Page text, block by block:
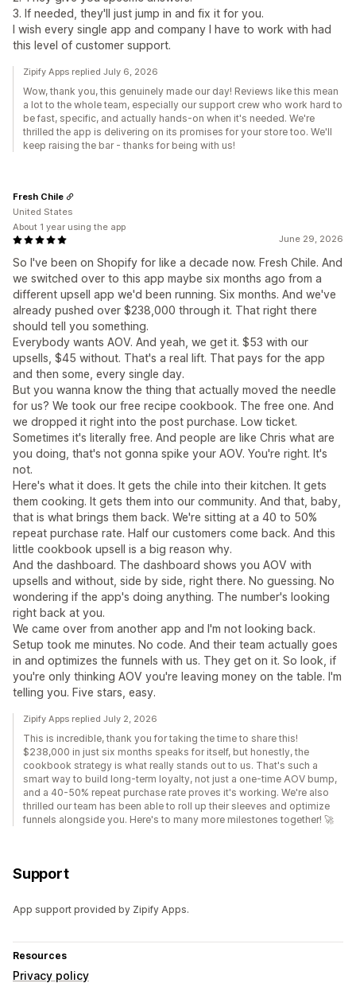
3. If needed, they'll just jump in and fix it for you.
I wish every single app and company I have to work with had
this level of customer support.
Zipify Apps replied July 6, 2026
Wow, thank you, this genuinely made our day! Reviews like this mean
a lot to the whole team, especially our support crew who work hard to
be fast, specific, and actually hands-on when it's needed. We're
thrilled the app is delivering on its promises for your store too. We'll
keep raising the bar - thanks for being with us!
June 29, 2026
So I've been on Shopify for like a decade now. Fresh Chile. And
we switched over to this app maybe six months ago from a
different upsell app we'd been running. Six months. And we've
already pushed over $238,000 through it. That right there
should tell you something.
Everybody wants AOV. And yeah, we get it. $53 with our
upsells, $45 without. That's a real lift. That pays for the app
and then some, every single day.
But you wanna know the thing that actually moved the needle
for us? We took our free recipe cookbook. The free one. And
we dropped it right into the post purchase. Low ticket.
Sometimes it's literally free. And people are like Chris what are
you doing, that's not gonna spike your AOV. You're right. It's
not.
Here's what it does. It gets the chile into their kitchen. It gets
them cooking. It gets them into our community. And that, baby,
that is what brings them back. We're sitting at a 40 to 50%
repeat purchase rate. Half our customers come back. And this
little cookbook upsell is a big reason why.
And the dashboard. The dashboard shows you AOV with
upsells and without, side by side, right there. No guessing. No
wondering if the app's doing anything. The number's looking
right back at you.
We came over from another app and I'm not looking back.
Setup took me minutes. No code. And their team actually goes
in and optimizes the funnels with us. They get on it. So look, if
you're only thinking AOV you're leaving money on the table. I'm
telling you. Five stars, easy.
Fresh Chile
United States
About 1 year using the app
Zipify Apps replied July 2, 2026
This is incredible, thank you for taking the time to share this!
$238,000 in just six months speaks for itself, but honestly, the
cookbook strategy is what really stands out to us. That's such a
smart way to build long-term loyalty, not just a one-time AOV bump,
and a 40-50% repeat purchase rate proves it's working. We're also
thrilled our team has been able to roll up their sleeves and optimize
funnels alongside you. Here's to many more milestones together! 🚀
Support
App support provided by Zipify Apps.
Resources
Privacy policy